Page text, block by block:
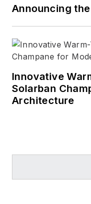
Announcing
Innovative
Solarban
Architecture